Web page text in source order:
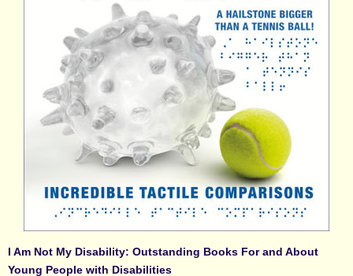
I Am Not My Disability: Outstanding Books For and About
Young People with Disabilities